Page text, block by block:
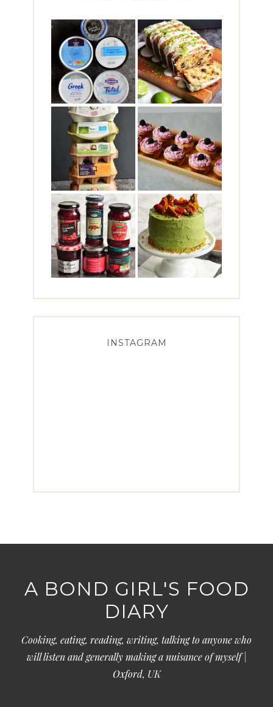
INSTAGRAM
A BOND GIRL'S FOOD
DIARY
Cooking, eating, reading, writing, talking to anyone who
will listen and generally making a nuisance of myself |
Oxford, UK